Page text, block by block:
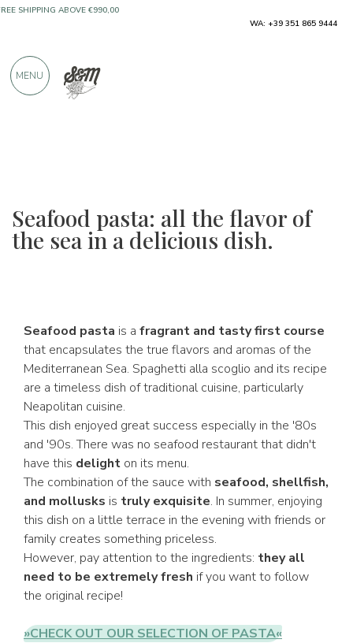
Seafood pasta: all the flavor of
the sea in a delicious dish.
Seafood pasta is a fragrant and tasty first course
that encapsulates the true flavors and aromas of the
Mediterranean Sea. Spaghetti alla scoglio and its recipe
are a timeless dish of traditional cuisine, particularly
Neapolitan cuisine.
This dish enjoyed great success especially in the '80s
and '90s. There was no seafood restaurant that didn't
have this delight on its menu.
The combination of the sauce with seafood, shellfish,
and mollusks is truly exquisite. In summer, enjoying
this dish on a little terrace in the evening with friends or
family creates something priceless.
However, pay attention to the ingredients: they all
need to be extremely fresh if you want to follow
the original recipe!
»CHECK OUT OUR SELECTION OF PASTA«
900 POSITIVE REVIEWS
WA: +39 351 865 9444
MENU